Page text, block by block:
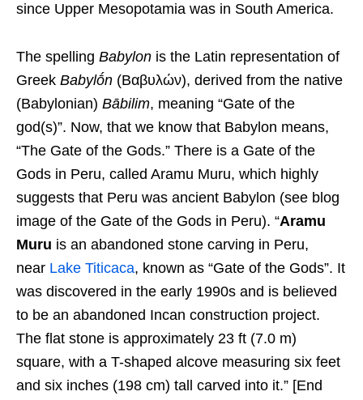
since Upper Mesopotamia was in South America.
The spelling Babylon is the Latin representation of
Greek Babylṓn (Βαβυλών), derived from the native
(Babylonian) Bābilim, meaning “Gate of the
god(s)”. Now, that we know that Babylon means,
“The Gate of the Gods.” There is a Gate of the
Gods in Peru, called Aramu Muru, which highly
suggests that Peru was ancient Babylon (see blog
image of the Gate of the Gods in Peru). “Aramu
Muru is an abandoned stone carving in Peru,
near Lake Titicaca, known as “Gate of the Gods”. It
was discovered in the early 1990s and is believed
to be an abandoned Incan construction project.
The flat stone is approximately 23 ft (7.0 m)
square, with a T-shaped alcove measuring six feet
and six inches (198 cm) tall carved into it.” [End